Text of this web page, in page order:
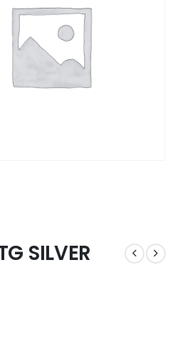
SILVER